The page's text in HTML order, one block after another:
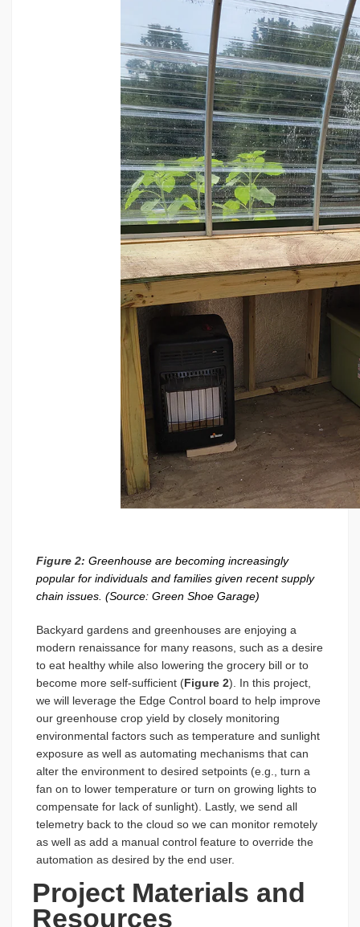
Figure 2: Greenhouse are becoming increasingly
popular for individuals and families given recent supply
chain issues. (Source: Green Shoe Garage)
Backyard gardens and greenhouses are enjoying a
modern renaissance for many reasons, such as a desire
to eat healthy while also lowering the grocery bill or to
become more self-sufficient (Figure 2). In this project,
we will leverage the Edge Control board to help improve
our greenhouse crop yield by closely monitoring
environmental factors such as temperature and sunlight
exposure as well as automating mechanisms that can
alter the environment to desired setpoints (e.g., turn a
fan on to lower temperature or turn on growing lights to
compensate for lack of sunlight). Lastly, we send all
telemetry back to the cloud so we can monitor remotely
as well as add a manual control feature to override the
automation as desired by the end user.
Project Materials and
Resources